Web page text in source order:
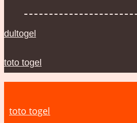
dultogel
toto togel
toto togel